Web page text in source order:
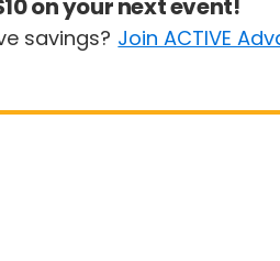
on your next event!
savings? Join ACTIVE